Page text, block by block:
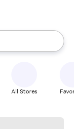
up and down
All Stores